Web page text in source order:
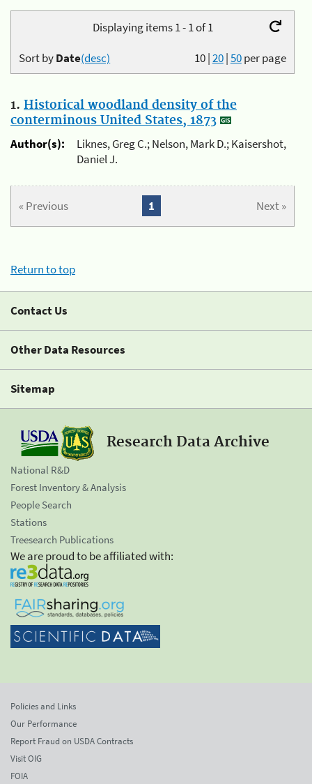
Displaying items 1 - 1 of 1
10|20|50per page
Sort byDate(desc)
1. Historical woodland density of the
conterminous United States, 1873
Author(s):
Liknes, Greg C.; Nelson, Mark D.; Kaisershot,
Daniel J.
« Previous Next »
1
Return to top
Contact Us
Other Data Resources
Sitemap
Research Data Archive
National R&D
Forest Inventory & Analysis
People Search
Stations
Treesearch Publications
We are proud to be affiliated with:
Policies and Links
Our Performance
Report Fraud on USDA Contracts
Visit OIG
FOIA